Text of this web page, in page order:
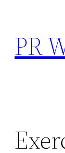
content
PR